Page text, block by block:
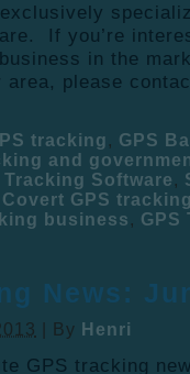
If you’re
in the
please
tracking , GPS
and
Tracking Software ,
Covert GPS
business , GPS
News:
By Henri
GPS tracking